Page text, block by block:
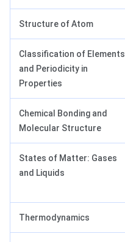
Structure of Atom
Classification of Elements
and Periodicity in
Properties
Chemical Bonding and
Molecular Structure
States of Matter: Gases
and Liquids
Thermodynamics